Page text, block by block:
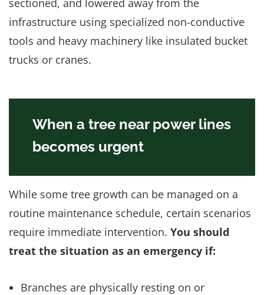
infrastructure using specialized non-conductive
tools and heavy machinery like insulated bucket
trucks or cranes.
When a tree near power lines
becomes urgent
While some tree growth can be managed on a
routine maintenance schedule, certain scenarios
require immediate intervention. You should
treat the situation as an emergency if:
Branches are physically resting on or